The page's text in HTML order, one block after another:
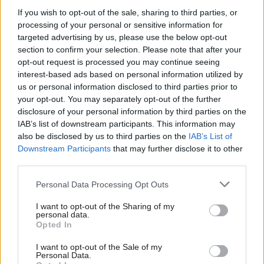
If you wish to opt-out of the sale, sharing to third parties, or
processing of your personal or sensitive information for
targeted advertising by us, please use the below opt-out
section to confirm your selection. Please note that after your
opt-out request is processed you may continue seeing
interest-based ads based on personal information utilized by
us or personal information disclosed to third parties prior to
your opt-out. You may separately opt-out of the further
disclosure of your personal information by third parties on the
IAB’s list of downstream participants. This information may
also be disclosed by us to third parties on the IAB’s List of
Downstream Participants that may further disclose it to other
Personal Data Processing Opt Outs
I want to opt-out of the Sharing of my
personal data.
Opted In
I want to opt-out of the Sale of my
Personal Data.
Technology and mobile and data connectivity can
be unreliable, particularly in rural parts of the
country. How do we overcome this?
The Scottish Government is committed to
improving mobile coverage, which is why we are
investing up to £25 million in the Scottish 4G Infill
Programme, which will deliver mobile infrastructure
and 4G services in selected mobile ‘notspots’ over
new mobile technology as it is rolled out across the
country.
Scotland with very dated computer systems. Are